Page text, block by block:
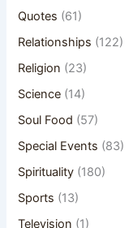
Quotes (61)
Relationships (122)
Religion (23)
Science (14)
Soul Food (57)
Special Events (83)
Spirituality (180)
Sports (13)
Television (1)